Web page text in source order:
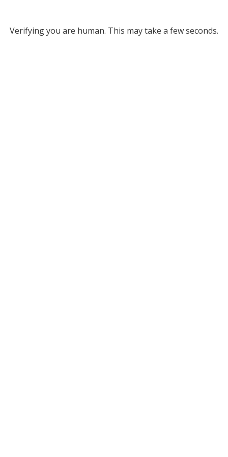
Verifying you are human. This may take a few seconds.